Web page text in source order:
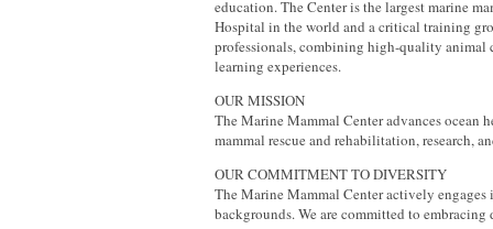
education. The Center is the largest marine
Hospital in the world and a critical training
professionals, combining high-quality animal
learning experiences.
OUR MISSION
The Marine Mammal Center advances ocean
mammal rescue and rehabilitation, research,
OUR COMMITMENT TO DIVERSITY
The Marine Mammal Center actively
backgrounds. We are committed to